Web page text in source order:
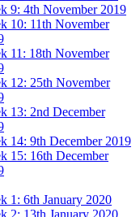
9: 4th November 2019
10: 11th November
11: 18th November
12: 25th November
13: 2nd December
14: 9th December 2019
15: 16th December
1: 6th January 2020
2: 13th January 2020